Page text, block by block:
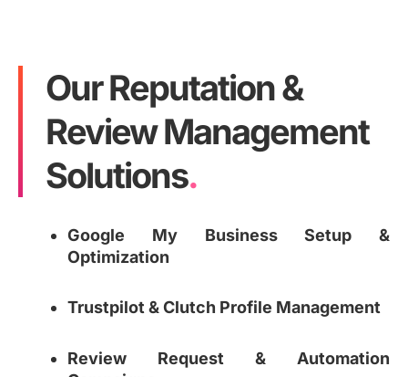
Our Reputation &
Review Management
Solutions.
Google My Business Setup &
Optimization
Trustpilot & Clutch Profile Management
Review Request & Automation